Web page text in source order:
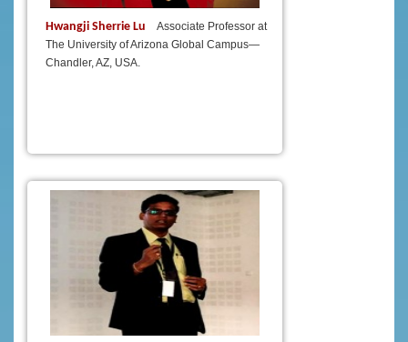
Hwangji Sherrie Lu
Associate Professor at
The University of Arizona Global Campus—
Chandler, AZ, USA.